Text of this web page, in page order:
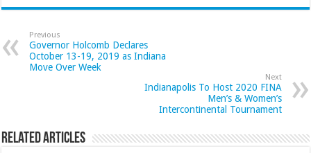
Previous
Governor Holcomb Declares
October 13-19, 2019 as Indiana
Move Over Week
Next
Indianapolis To Host 2020 FINA
Men’s & Women’s
Intercontinental Tournament
Related Articles